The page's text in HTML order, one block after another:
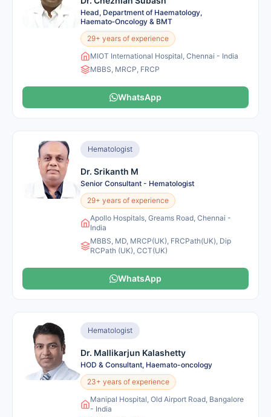
Head, Department of Haematology,
Haemato‑Oncology & BMT
29+ years of experience
MIOT International Hospital, Chennai - India
MBBS, MRCP, FRCP
WhatsApp
Hematologist
Dr. Srikanth M
Senior Consultant - Hematologist
29+ years of experience
Apollo Hospitals, Greams Road, Chennai -
India
MBBS, MD, MRCP(UK), FRCPath(UK), Dip
RCPath (UK), CCT(UK)
WhatsApp
Hematologist
Dr. Mallikarjun Kalashetty
HOD & Consultant, Haemato-oncology
23+ years of experience
Manipal Hospital, Old Airport Road, Bangalore
- India